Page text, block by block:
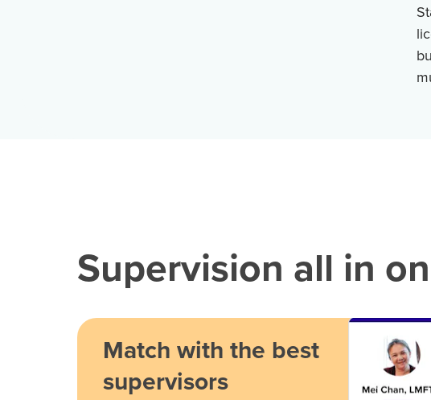
Supervision all in
Match with the best
supervisors